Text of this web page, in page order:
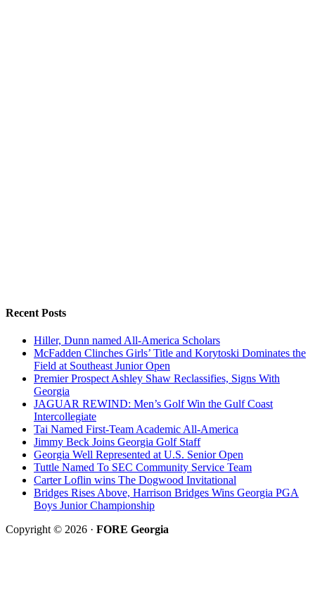
Recent Posts
Hiller, Dunn named All-America Scholars
McFadden Clinches Girls’ Title and Korytoski Dominates the
Field at Southeast Junior Open
Premier Prospect Ashley Shaw Reclassifies, Signs With
Georgia
JAGUAR REWIND: Men’s Golf Win the Gulf Coast
Intercollegiate
Tai Named First-Team Academic All-America
Jimmy Beck Joins Georgia Golf Staff
Georgia Well Represented at U.S. Senior Open
Tuttle Named To SEC Community Service Team
Carter Loflin wins The Dogwood Invitational
Bridges Rises Above, Harrison Bridges Wins Georgia PGA
Boys Junior Championship
Copyright © 2026 · FORE Georgia